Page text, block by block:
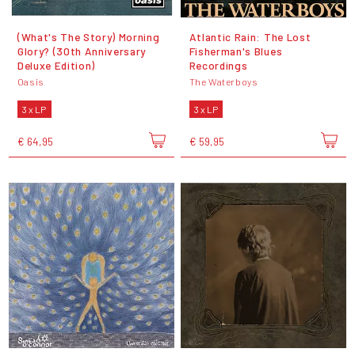
(What's The Story) Morning
Glory? (30th Anniversary
Deluxe Edition)
Oasis
3 x LP
€ 64,95
Atlantic Rain: The Lost
Fisherman's Blues
Recordings
The Waterboys
3 x LP
€ 59,95